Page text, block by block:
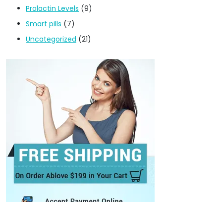
Prolactin Levels (9)
Smart pills (7)
Uncategorized (21)